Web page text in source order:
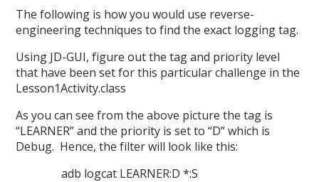
The following is how you would use reverse-
engineering techniques to find the exact logging tag.
Using JD-GUI, figure out the tag and priority level
that have been set for this particular challenge in the
Lesson1Activity.class
As you can see from the above picture the tag is
“LEARNER” and the priority is set to “D” which is
Debug. Hence, the filter will look like this:
adb logcat LEARNER:D *:S